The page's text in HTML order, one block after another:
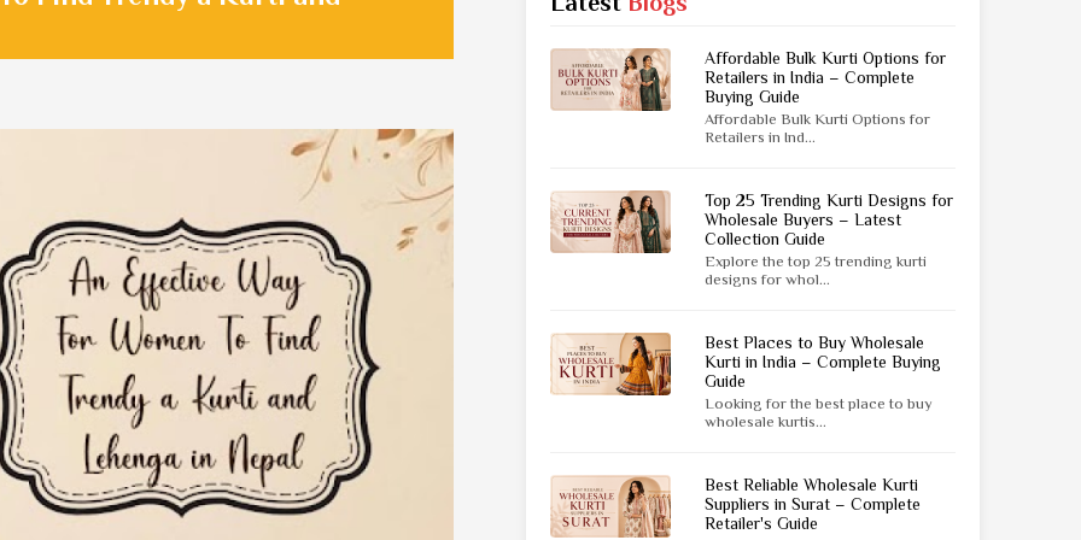
Saree
Silk Saree
Lycra Printed Saree
Gadwal Saree
Bomkai Saree
Salu Saree
Molakalmura Saree
Jaipuri Saree
Zari Border Sarees
Nylon Dyes Sarees
Velvet Sarees
Kasavu Saree
Uniform Saree
All Types Of Uniform Saree
Affordable Bulk Kurti Options for
Retailers in India – Complete
Buying Guide
Affordable Bulk Kurti Options for
Retailers in Ind...
Top 25 Trending Kurti Designs for
Wholesale Buyers – Latest
Collection Guide
Explore the top 25 trending kurti
designs for whol...
Best Places to Buy Wholesale
Kurti in India – Complete Buying
Guide
Looking for the best place to buy
wholesale kurtis...
Best Reliable Wholesale Kurti
Suppliers in Surat – Complete
Retailer's Guide